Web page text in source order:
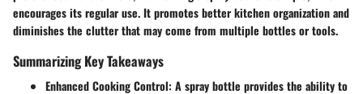
encourages its regular use. It promotes better kitchen organization and
diminishes the clutter that may come from multiple bottles or tools.
Summarizing Key Takeaways
Enhanced Cooking Control: A spray bottle provides the ability to